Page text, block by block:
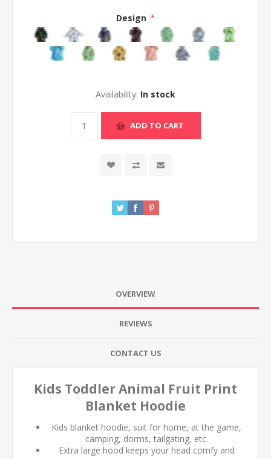
Design *
Availability: In stock
ADD TO CART
OVERVIEW
REVIEWS
CONTACT US
Kids Toddler Animal Fruit Print
Blanket Hoodie
Kids blanket hoodie, suit for home, at the game,
camping, dorms, tailgating, etc.
Extra large hood keeps your head comfy and